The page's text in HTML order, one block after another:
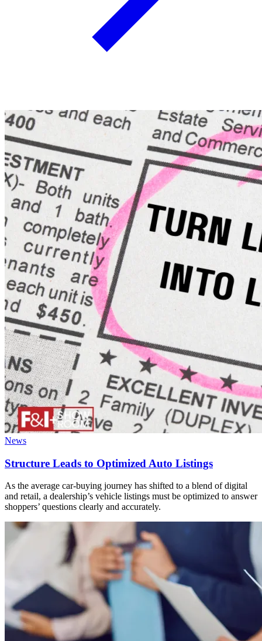
News
Structure Leads to Optimized Auto Listings
As the average car-buying journey has shifted to a blend of digital
and retail, a dealership’s vehicle listings must be optimized to answer
shoppers’ questions clearly and accurately.